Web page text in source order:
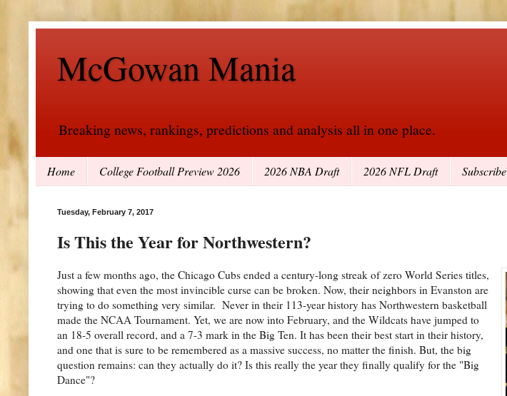
McGowan Mania
Breaking news, rankings, predictions and analysis all in one place.
Home College Football Preview 2026 2026 NBA Draft 2026 NFL Draft Subscribe
Tuesday, February 7, 2017
Is This the Year for Northwestern?
Just a few months ago, the Chicago Cubs ended a century-long streak of zero World Series titles,
showing that even the most invincible curse can be broken. Now, their neighbors in Evanston are
trying to do something very similar. Never in their 113-year history has Northwestern basketball
made the NCAA Tournament. Yet, we are now into February, and the Wildcats have jumped to
an 18-5 overall record, and a 7-3 mark in the Big Ten. It has been their best start in their history,
and one that is sure to be remembered as a massive success, no matter the finish. But, the big
question remains: can they actually do it? Is this really the year they finally qualify for the "Big
Dance"?